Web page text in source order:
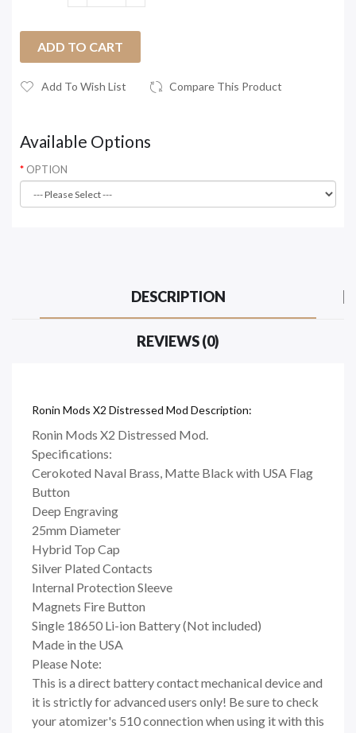
ADD TO CART
Add To Wish List Compare This Product
Available Options
OPTION
DESCRIPTION
REVIEWS (0)
Ronin Mods X2 Distressed Mod Description:
Ronin Mods X2 Distressed Mod.
Specifications:
Cerokoted Naval Brass, Matte Black with USA Flag
Button
Deep Engraving
25mm Diameter
Hybrid Top Cap
Silver Plated Contacts
Internal Protection Sleeve
Magnets Fire Button
Single 18650 Li-ion Battery (Not included)
Made in the USA
Please Note:
This is a direct battery contact mechanical device and
it is strictly for advanced users only! Be sure to check
your atomizer's 510 connection when using it with this